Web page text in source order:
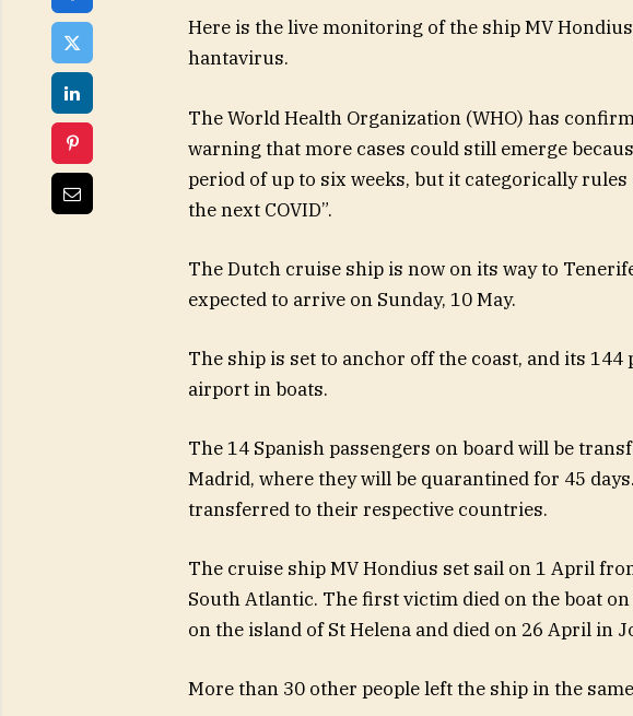
Here is the live monitoring of the ship MV
hantavirus.
The World Health Organization (WHO) has
warning that more cases could still emerge
period of up to six weeks, but it categorically
the next COVID”.
The Dutch cruise ship is now on its way to
expected to arrive on Sunday, 10 May.
The ship is set to anchor off the coast, and its
airport in boats.
The 14 Spanish passengers on board will be
Madrid, where they will be quarantined for 45
transferred to their respective countries.
The cruise ship MV Hondius set sail on 1 April
South Atlantic. The first victim died on the boat
on the island of St Helena and died on 26 April in
More than 30 other people left the ship in the